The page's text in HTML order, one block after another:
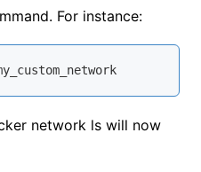
For instance:
network ls will now